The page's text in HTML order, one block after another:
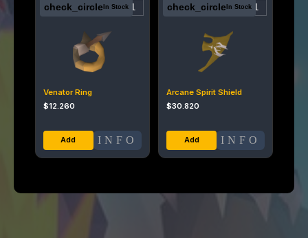
check_circle In Stock
Venator Ring
$12.260
INFO
check_circle In Stock
Arcane Spirit Shield
$30.820
INFO